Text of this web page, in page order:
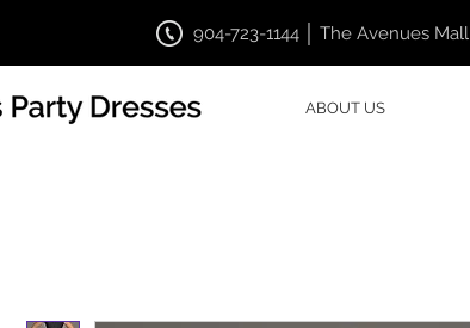
904-723-1144 │ The Avenues Mall
ABOUT US